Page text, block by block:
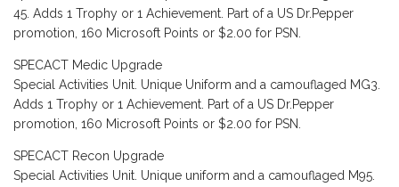
45. Adds 1 Trophy or 1 Achievement. Part of a US Dr.Pepper
promotion, 160 Microsoft Points or $2.00 for PSN.
SPECACT Medic Upgrade
Special Activities Unit. Unique Uniform and a camouflaged MG3.
Adds 1 Trophy or 1 Achievement. Part of a US Dr.Pepper
promotion, 160 Microsoft Points or $2.00 for PSN.
SPECACT Recon Upgrade
Special Activities Unit. Unique uniform and a camouflaged M95.